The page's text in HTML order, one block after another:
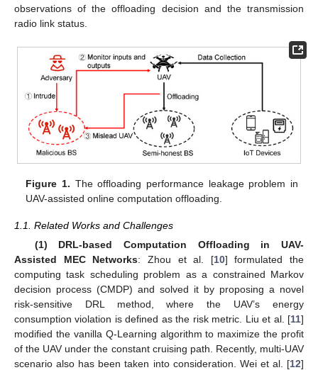
observations of the offloading decision and the transmission
radio link status.
Figure 1. The offloading performance leakage problem in
UAV-assisted online computation offloading.
1.1. Related Works and Challenges
(1) DRL-based Computation Offloading in UAV-
Assisted MEC Networks: Zhou et al. [10] formulated the
computing task scheduling problem as a constrained Markov
decision process (CMDP) and solved it by proposing a novel
risk-sensitive DRL method, where the UAV’s energy
consumption violation is defined as the risk metric. Liu et al. [11]
modified the vanilla Q-Learning algorithm to maximize the profit
of the UAV under the constant cruising path. Recently, multi-UAV
scenario also has been taken into consideration. Wei et al. [12]